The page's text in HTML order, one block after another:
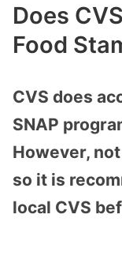
Does
Food
CVS does
SNAP
However,
so it is
local CVS